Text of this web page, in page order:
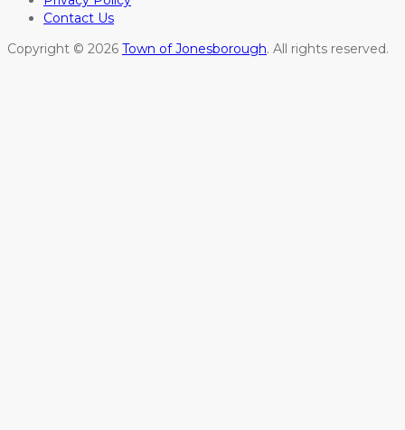
Contact Us
Copyright © 2026 Town of Jonesborough. All rights reserved.